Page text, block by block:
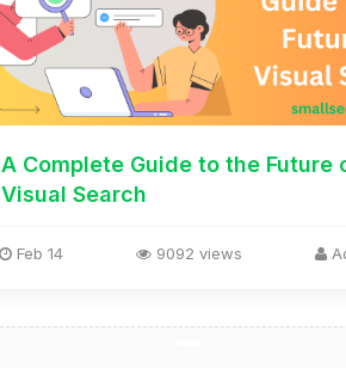
A Complete Guide to the Future
Visual Search
Feb 14 9092 views